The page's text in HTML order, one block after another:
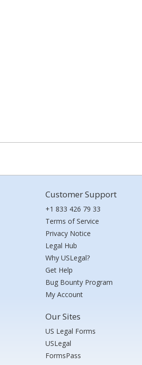
Customer Support
+1 833 426 79 33
Terms of Service
Privacy Notice
Legal Hub
Why USLegal?
Get Help
Bug Bounty Program
My Account
Our Sites
US Legal Forms
USLegal
FormsPass